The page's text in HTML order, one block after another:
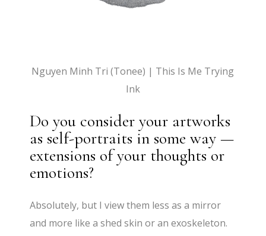
Nguyen Minh Tri (Tonee) | This Is Me Trying
Ink
Do you consider your artworks
as self-portraits in some way —
extensions of your thoughts or
emotions?
Absolutely, but I view them less as a mirror
and more like a shed skin or an exoskeleton.